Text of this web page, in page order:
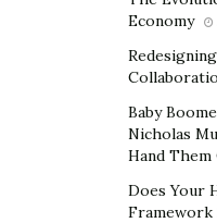
Economy
Baby
Nicholas
Hand Them
Does Your
Framework